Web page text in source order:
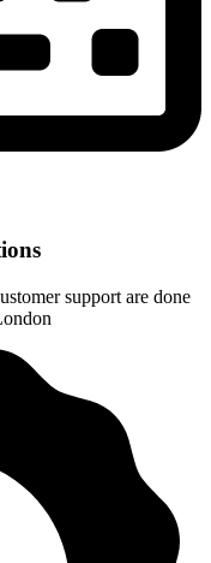
support are done